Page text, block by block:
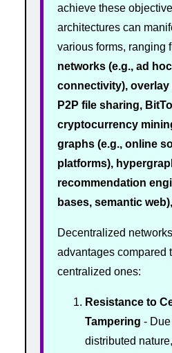
achieve these
architectures can
various forms, ranging
networks (e.g., ad
connectivity), overlay
P2P file sharing,
cryptocurrency
graphs (e.g., online
platforms),
recommendation
bases, semantic
Decentralized
advantages compared
centralized ones:
Resistance to
Tampering -
distributed